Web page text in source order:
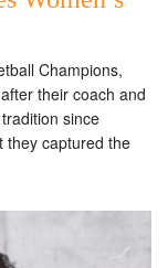
Champions,
their coach and
since
they captured the